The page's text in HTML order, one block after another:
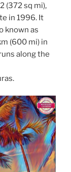
(372 sq mi),
in 1996. It
known as
(600 mi) in
along the